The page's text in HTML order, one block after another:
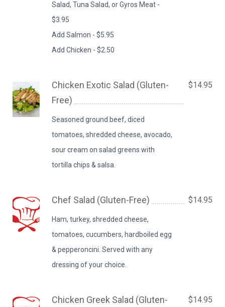
Salad, Tuna Salad, or Gyros Meat -
$3.95
Add Salmon - $5.95
Add Chicken - $2.50
Chicken Exotic Salad (Gluten-
Free)
Seasoned ground beef, diced
tomatoes, shredded cheese, avocado,
sour cream on salad greens with
tortilla chips & salsa.
$14.95
Chef Salad (Gluten-Free)
Ham, turkey, shredded cheese,
tomatoes, cucumbers, hardboiled egg
& pepperoncini. Served with any
dressing of your choice.
$14.95
Chicken Greek Salad (Gluten-
$14.95